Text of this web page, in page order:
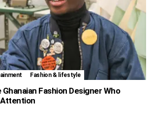
Fashion & lifestyle
Fashion Designer Who
Attention